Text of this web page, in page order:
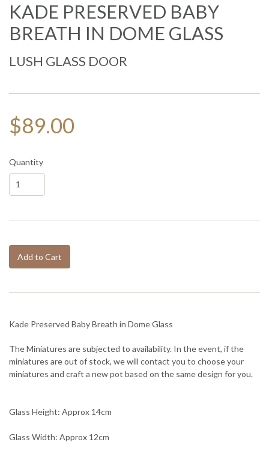
KADE PRESERVED BABY
BREATH IN DOME GLASS
LUSH GLASS DOOR
$89.00
Quantity
Add to Cart
Kade Preserved Baby Breath in Dome Glass
The Miniatures are subjected to availability. In the event, if the
miniatures are out of stock, we will contact you to choose your
miniatures and craft a new pot based on the same design for you.
Glass Height: Approx 14cm
Glass Width: Approx 12cm